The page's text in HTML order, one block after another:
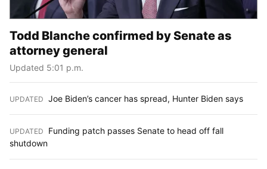
Todd Blanche confirmed by Senate as
attorney general
Updated 5:01 p.m.
UPDATED Joe Biden’s cancer has spread, Hunter Biden says
UPDATED
Funding patch passes Senate to head off fall
shutdown